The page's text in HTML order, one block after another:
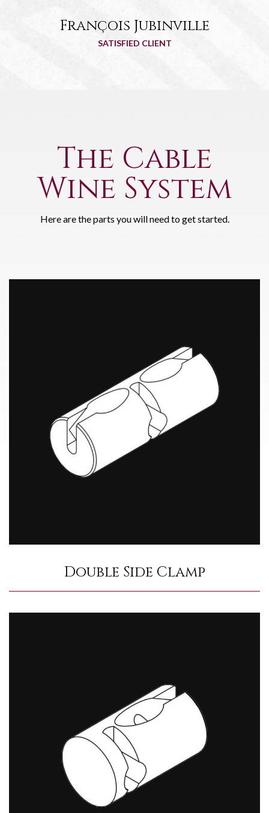
François Jubinville
SATISFIED CLIENT
The Cable
Wine System
Here are the parts you will need to get started.
Double Side Clamp